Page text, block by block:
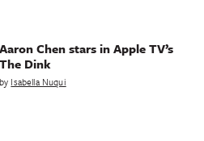
Aaron Chen stars in Apple TV’s
The Dink
by Isabella Nuqui